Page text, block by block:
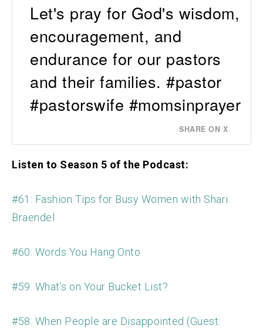
Let's pray for God's wisdom,
encouragement, and
endurance for our pastors
and their families. #pastor
#pastorswife #momsinprayer
SHARE ON X
Listen to Season 5 of the Podcast:
#61: Fashion Tips for Busy Women with Shari
Braendel
#60: Words You Hang Onto
#59: What’s on Your Bucket List?
#58: When People are Disappointed (Guest: